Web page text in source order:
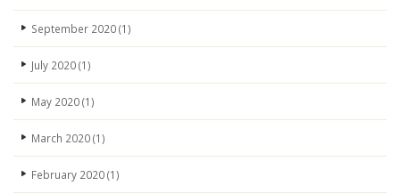
September 2020(1)
July 2020(1)
May 2020(1)
March 2020(1)
February 2020(1)